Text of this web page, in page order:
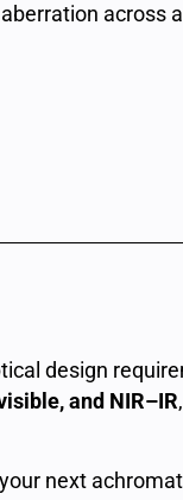
across
design
and NIR–IR
next